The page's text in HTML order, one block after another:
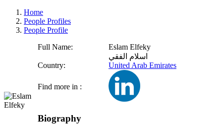
Home
People Profiles
People Profile
Full Name:
Eslam Elfeky
اسلام الفقي
Country:
United Arab Emirates
Find more in :
Biography